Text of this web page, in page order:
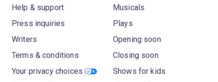
Help & support
Press inquiries
Writers
Terms & conditions
Your privacy choices
Musicals
Plays
Opening soon
Closing soon
Shows for kids